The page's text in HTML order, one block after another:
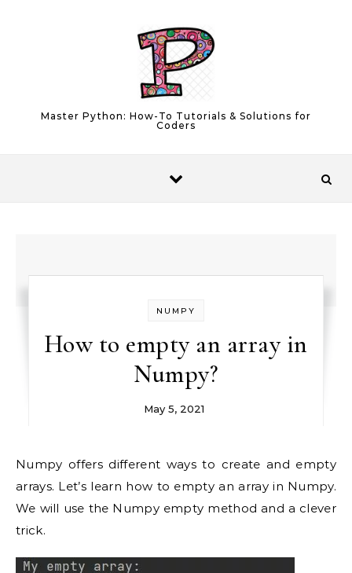
Master Python: How-To Tutorials & Solutions for
Coders
NUMPY
How to empty an array in
Numpy?
May 5, 2021
Numpy offers different ways to create and empty
arrays. Let’s learn how to empty an array in Numpy.
We will use the Numpy empty method and a clever
trick.